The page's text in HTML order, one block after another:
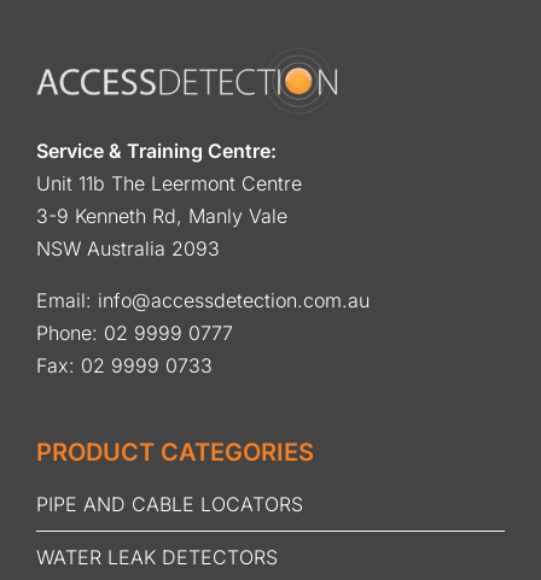
Service & Training Centre:
Unit 11b The Leermont Centre
3-9 Kenneth Rd, Manly Vale
NSW Australia 2093
Email: info@accessdetection.com.au
Phone: 02 9999 0777
Fax: 02 9999 0733
PRODUCT CATEGORIES
PIPE AND CABLE LOCATORS
WATER LEAK DETECTORS